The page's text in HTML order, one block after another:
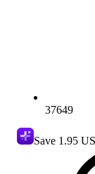
37649
Save 1.95